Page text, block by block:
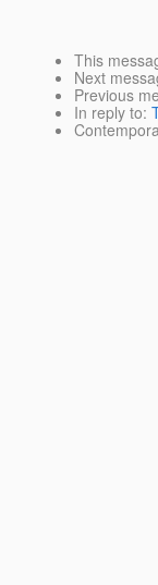
This
Next
Previous
In reply to: